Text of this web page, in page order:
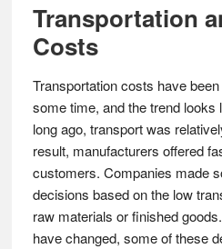
Transportation
Costs
Transportation costs have
some time, and the trend looks
long ago, transport was
result, manufacturers offered
customers. Companies made
decisions based on the low
raw materials or finished
have changed, some of these